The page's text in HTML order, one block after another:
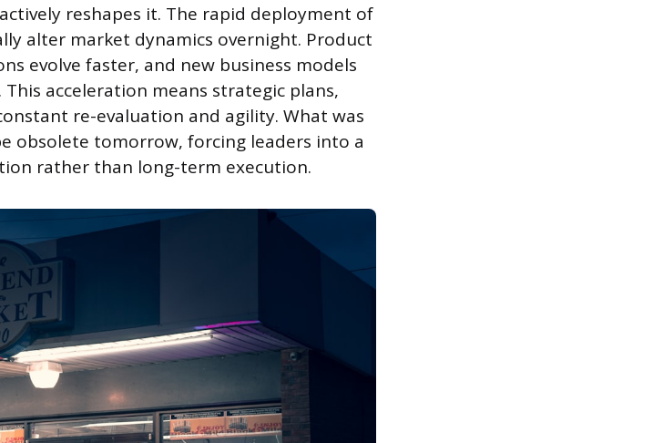
reshapes it. The rapid deployment of
alter market dynamics overnight. Product
evolve faster, and new business models
acceleration means strategic plans,
re-evaluation and agility. What was
obsolete tomorrow, forcing leaders into a
rather than long-term execution.